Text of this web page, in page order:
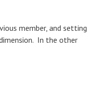
member, and setting
In the other